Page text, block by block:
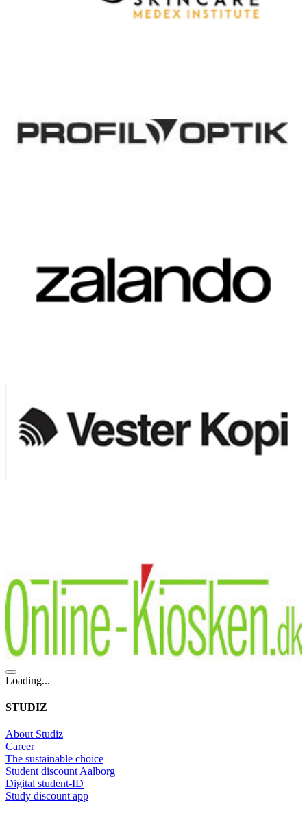
Loading...
STUDIZ
About Studiz
Career
The sustainable choice
Student discount Aalborg
Digital student-ID
Study discount app